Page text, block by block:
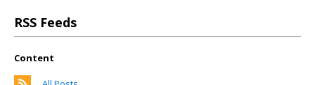
RSS Feeds
Content